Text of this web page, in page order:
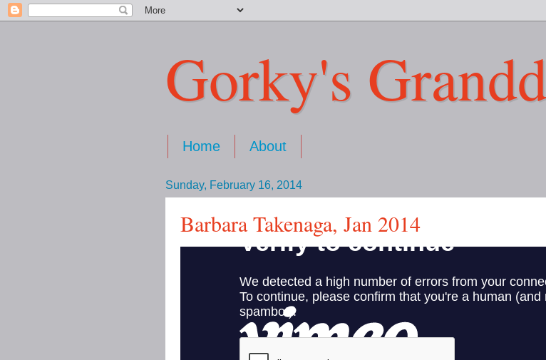
Gorky's
Home About
Sunday, February 16, 2014
Barbara Takenaga, Jan 2014